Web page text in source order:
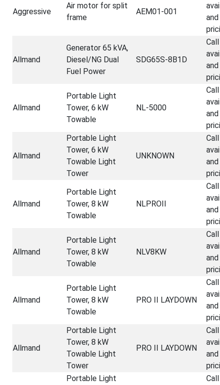
Aggressive
Air motor for split
frame
AEM01-001
and
Allmand
Generator 65 kVA,
Diesel/NG Dual
Fuel Power
SDG65S-8B1D
and
Allmand
Portable Light
Tower, 6 kW
Towable
NL-5000
and
Allmand
Portable Light
Tower, 6 kW
Towable Light
Tower
UNKNOWN
and
Allmand
Portable Light
Tower, 8 kW
Towable
NLPROII
and
Allmand
Portable Light
Tower, 8 kW
Towable
NLV8KW
and
Allmand
Portable Light
Tower, 8 kW
Towable
PRO II LAYDOWN
and
Allmand
Portable Light
Tower, 8 kW
Towable Light
Tower
PRO II LAYDOWN
and
Portable Light